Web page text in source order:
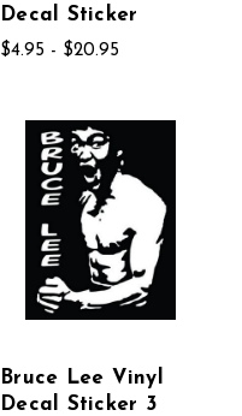
Decal Sticker
$4.95 - $20.95
Bruce Lee Vinyl
Decal Sticker 3